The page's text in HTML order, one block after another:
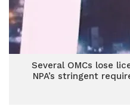
Several OMCs lose
NPA’s stringent